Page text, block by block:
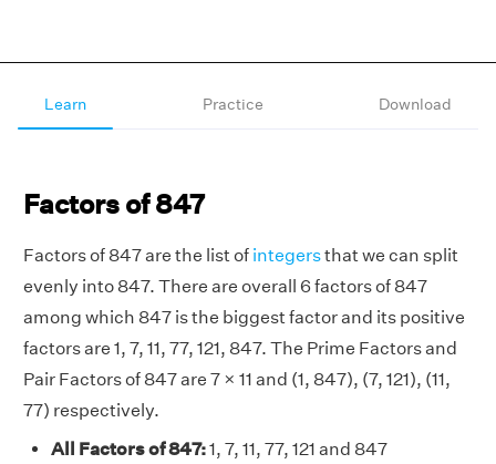
Learn Practice Download
Factors of 847
Factors of 847 are the list of integersthat we can split
evenly into 847. There are overall 6 factors of 847
among which 847 is the biggest factor and its positive
factors are 1, 7, 11, 77, 121, 847. The Prime Factors and
Pair Factors of 847 are 7 × 11 and (1, 847), (7, 121), (11,
77) respectively.
All Factors of 847:1, 7, 11, 77, 121 and 847